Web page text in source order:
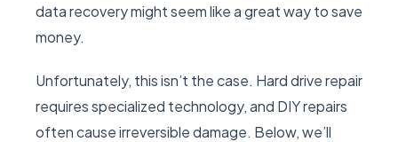
data recovery might seem like a great way to save
money.
Unfortunately, this isn’t the case. Hard drive repair
requires specialized technology, and DIY repairs
often cause irreversible damage. Below, we’ll